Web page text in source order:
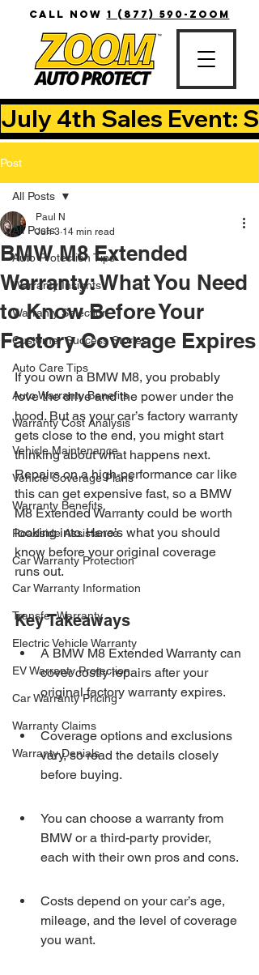
CALL NOW 1 (877) 590-ZOOM
July 4th Sales Event:
Post
All Posts
Auto Protection Tips
Warranty Insights
Warranty Selection
Customer Success Stories
Auto Care Tips
Auto Warranty Benefits
Warranty Cost Analysis
Vehicle Maintenance
Vehicle Coverage Plans
Warranty Benefits
Roadside Assistance
Car Warranty Protection
Car Warranty Information
Transfer Warranty
Electric Vehicle Warranty
EV Warranty Protection
Car Warranty Pricing
Warranty Claims
Warranty Denials
All Posts
BMW M8 Extended
Warranty: What You Need
to Know Before Your
Factory Coverage Expires
Paul N
Jun 3 14 min read
If you own a BMW M8, you probably
love the drive and the power under the
hood. But as your car’s factory warranty
gets close to the end, you might start
thinking about what happens next.
Repairs on a high-performance car like
this can get expensive fast, so a BMW
M8 Extended Warranty could be worth
looking into. Here’s what you should
know before your original coverage
runs out.
Key Takeaways
A BMW M8 Extended Warranty can
cover costly repairs after your
original factory warranty expires.
Coverage options and exclusions
vary, so read the details closely
before buying.
You can choose a warranty from
BMW or a third-party provider,
each with their own pros and cons.
Costs depend on your car’s age,
mileage, and the level of coverage
you want.